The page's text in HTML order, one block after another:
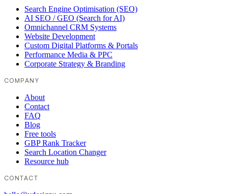
Search Engine Optimisation (SEO)
AI SEO / GEO (Search for AI)
Omnichannel CRM Systems
Website Development
Custom Digital Platforms & Portals
Performance Media & PPC
Corporate Strategy & Branding
COMPANY
About
Contact
FAQ
Blog
Free tools
GBP Rank Tracker
Search Location Changer
Resource hub
CONTACT